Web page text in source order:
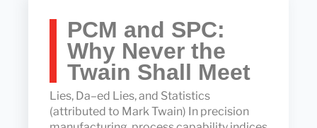
PCM and SPC:
Why Never the
Twain Shall Meet
Lies, Da–ed Lies, and Statistics
(attributed to Mark Twain) In precision